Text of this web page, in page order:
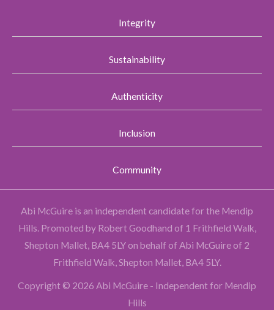
Integrity
Sustainability
Authenticity
Inclusion
Community
Abi McGuire is an independent candidate for the Mendip
Hills. Promoted by Robert Goodhand of 1 Frithfield Walk,
Shepton Mallet, BA4 5LY on behalf of Abi McGuire of 2
Frithfield Walk, Shepton Mallet, BA4 5LY.
Copyright © 2026 Abi McGuire - Independent for Mendip
Hills